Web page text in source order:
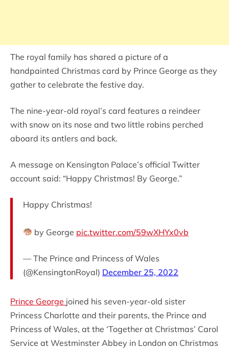
The royal family has shared a picture of a
handpainted Christmas card by Prince George as they
gather to celebrate the festive day.
The nine-year-old royal’s card features a reindeer
with snow on its nose and two little robins perched
aboard its antlers and back.
A message on Kensington Palace’s official Twitter
account said: “Happy Christmas! By George.”
Happy Christmas!
by George pic.twitter.com/59wXHYx0vb
— The Prince and Princess of Wales
(@KensingtonRoyal) December 25, 2022
Prince George joined his seven-year-old sister
Princess Charlotte and their parents, the Prince and
Princess of Wales, at the ‘Together at Christmas’ Carol
Service at Westminster Abbey in London on Christmas